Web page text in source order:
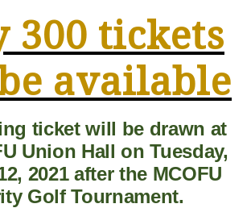
300 tickets
available
ticket will be drawn at
Union Hall on Tuesday,
2021 after the MCOFU
Golf Tournament.